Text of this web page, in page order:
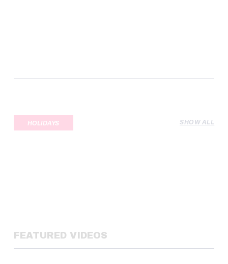
HOLIDAYS SHOW ALL
FEATURED VIDEOS